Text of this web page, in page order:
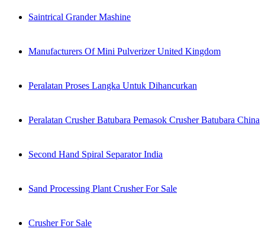
Saintrical Grander Mashine
Manufacturers Of Mini Pulverizer United Kingdom
Peralatan Proses Langka Untuk Dihancurkan
Peralatan Crusher Batubara Pemasok Crusher Batubara China
Second Hand Spiral Separator India
Sand Processing Plant Crusher For Sale
Crusher For Sale